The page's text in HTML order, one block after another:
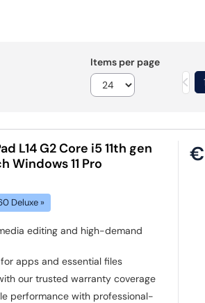
Items per page
L14 G2 Core i5 11th gen
Windows 11 Pro
Deluxe »
editing and high-demand
apps and essential files
our trusted warranty coverage
performance with professional-